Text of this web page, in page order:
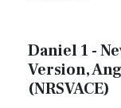
Daniel 1 -
Version,
(NRSVACE)